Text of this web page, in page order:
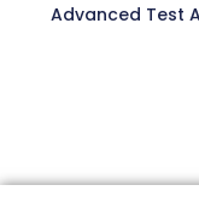
Advanced Test